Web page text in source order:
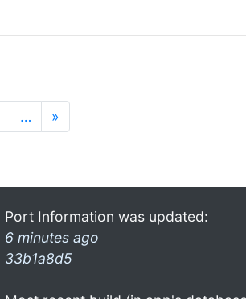
… »
Port Information was updated:
6 minutes ago
33b1a8d5